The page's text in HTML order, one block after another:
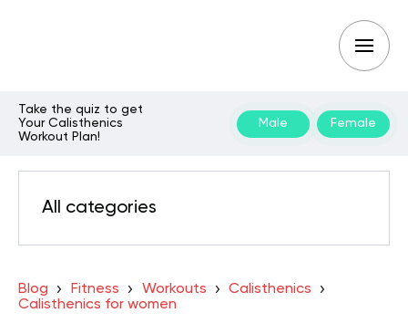
Take the quiz to get
Your Calisthenics
Workout Plan!
Male Female
All categories
Blog Fitness Workouts
Calisthenics
Calisthenics for women